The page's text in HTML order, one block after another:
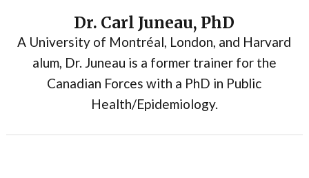
Dr. Carl Juneau, PhD
A University of Montréal, London, and Harvard
alum, Dr. Juneau is a former trainer for the
Canadian Forces with a PhD in Public
Health/Epidemiology.